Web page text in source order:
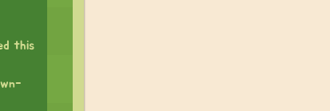
this